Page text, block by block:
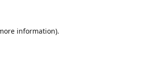
information).